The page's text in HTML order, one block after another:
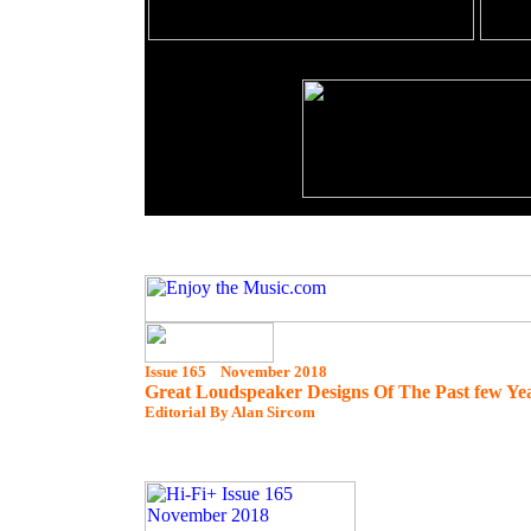
Issue 165 November 2018
Great Loudspeaker Designs Of The Past few
Editorial By Alan Sircom